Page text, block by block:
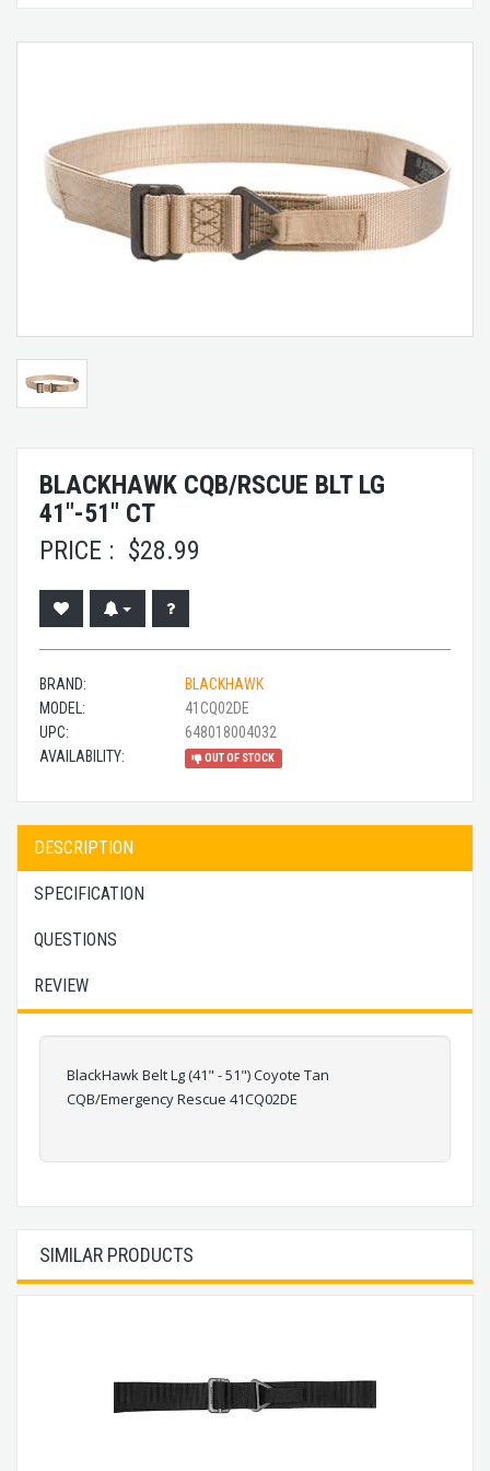
BLACKHAWK CQB/RSCUE BLT LG
41"-51" CT
PRICE : $28.99
BRAND:
BLACKHAWK
MODEL:
41CQ02DE
UPC:
648018004032
AVAILABILITY:
OUT OF STOCK
DESCRIPTION
SPECIFICATION
QUESTIONS
REVIEW
BlackHawk Belt Lg (41" - 51") Coyote Tan
CQB/Emergency Rescue 41CQ02DE
SIMILAR PRODUCTS